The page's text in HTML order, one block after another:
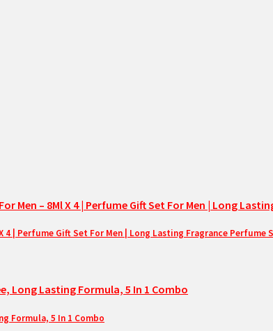
4 | Perfume Gift Set For Men | Long Lasting Fragrance Perfume
Formula, 5 In 1 Combo